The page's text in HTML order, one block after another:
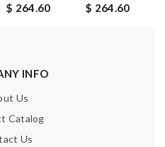
$ 264.60
$ 264.60
INFO
Us
Catalog
Us